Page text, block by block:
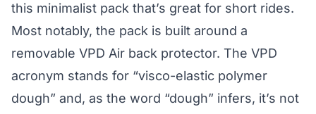
this minimalist pack that’s great for short rides.
Most notably, the pack is built around a
removable VPD Air back protector. The VPD
acronym stands for “visco-elastic polymer
dough” and, as the word “dough” infers, it’s not